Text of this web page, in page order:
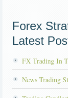
Forex
Latest
FX Trading In
News Trading